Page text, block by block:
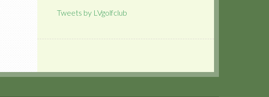
Tweets by LVgolfclub